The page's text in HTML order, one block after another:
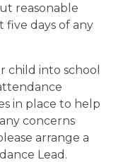
reasonable
days of any
into school
in place to help
concerns
arrange a
Lead.